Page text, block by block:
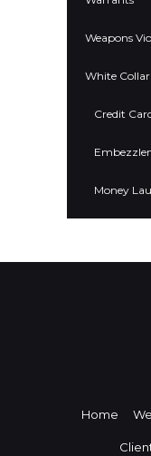
Weapons
White
Credit
Money
Home